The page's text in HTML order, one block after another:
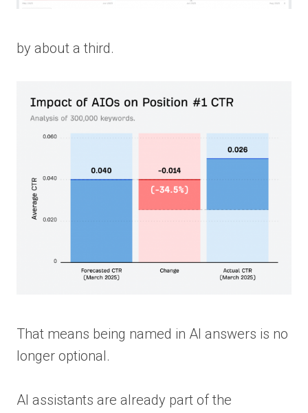
by about a third.
That means being named in AI answers is no
longer optional.
AI assistants are already part of the